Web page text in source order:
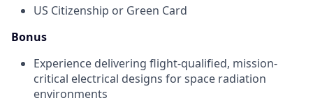
US Citizenship or Green Card
Bonus
Experience delivering flight-qualified, mission-
critical electrical designs for space radiation
environments